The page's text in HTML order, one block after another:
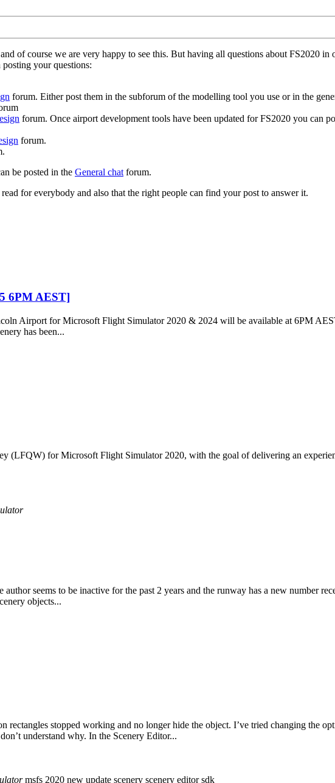
of course we are very happy to see this. But having all questions about FS2020 in
your questions:
forum. Either post them in the subforum of the modelling tool you use or in the
forum. Once airport development tools have been updated for FS2020 you can
forum.
be posted in the General chatforum.
for everybody and also that the right people can find your post to answer it.
6PM AEST]
Airport for Microsoft Flight Simulator 2020 & 2024 will be available at 6PM
has been...
(LFQW) for Microsoft Flight Simulator 2020, with the goal of delivering an
seems to be inactive for the past 2 years and the runway has a new number
objects...
stopped working and no longer hide the object. I’ve tried changing the
understand why. In the Scenery Editor...
msfs 2020 new update scenery scenery editorsdk